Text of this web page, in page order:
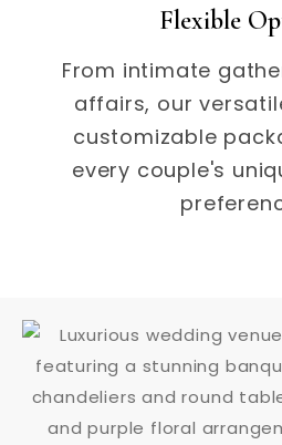
Flexible
From intimate
affairs, our
customizable
every couple's